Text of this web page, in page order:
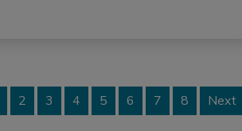
2 3 4 5 6 7 8 Next